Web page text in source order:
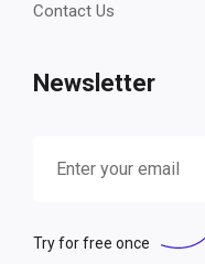
Contact Us
Newsletter
Try for free once